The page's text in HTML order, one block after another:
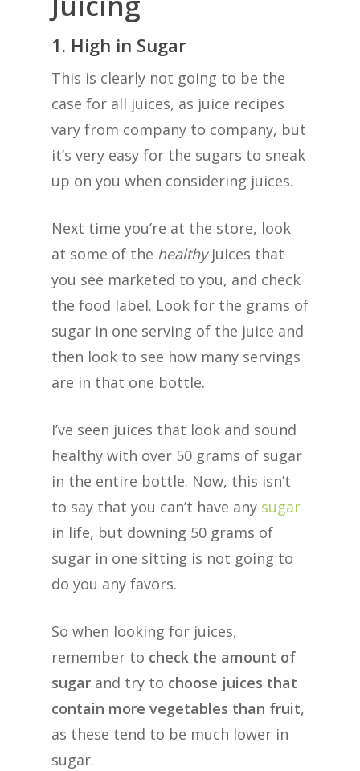
1. High in Sugar
This is clearly not going to be the
case for all juices, as juice recipes
vary from company to company, but
it’s very easy for the sugars to sneak
up on you when considering juices.
Next time you’re at the store, look
at some of the healthyjuices that
you see marketed to you, and check
the food label. Look for the grams of
sugar in one serving of the juice and
then look to see how many servings
are in that one bottle.
I’ve seen juices that look and sound
healthy with over 50 grams of sugar
in the entire bottle. Now, this isn’t
to say that you can’t have any sugar
in life, but downing 50 grams of
sugar in one sitting is not going to
do you any favors.
So when looking for juices,
remember to check the amount of
sugar and try to choose juices that
contain more vegetables than fruit,
as these tend to be much lower in
sugar.